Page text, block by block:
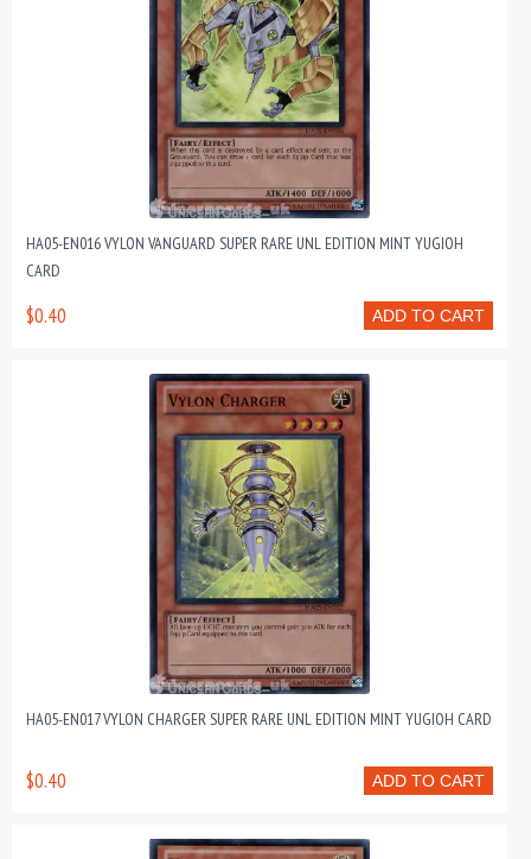
HA05-EN016 VYLON VANGUARD SUPER RARE UNL EDITION MINT YUGIOH
CARD
ADD TO CART
$0.40
HA05-EN017 VYLON CHARGER SUPER RARE UNL EDITION MINT YUGIOH CARD
ADD TO CART
$0.40